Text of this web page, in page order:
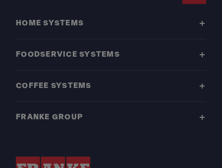
HOME SYSTEMS
FOODSERVICE SYSTEMS
COFFEE SYSTEMS
FRANKE GROUP